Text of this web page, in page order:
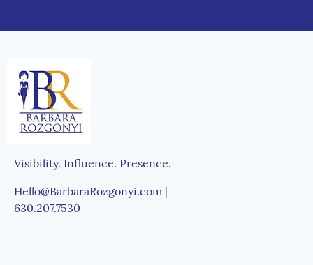
Visibility. Influence. Presence.
Hello@BarbaraRozgonyi.com |
630.207.7530